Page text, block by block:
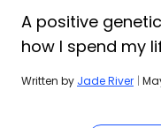
A positive
how I spend my
Written by Jade River |